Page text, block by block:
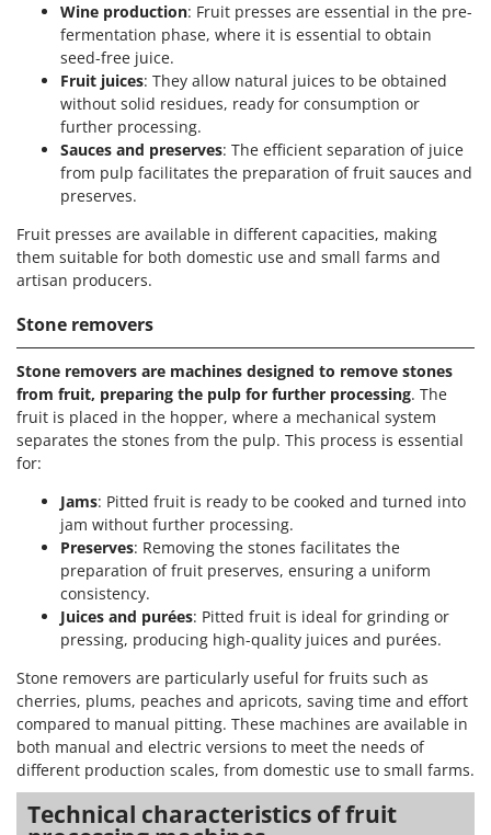
Wine production: Fruit presses are essential in the pre-
fermentation phase, where it is essential to obtain
seed-free juice.
Fruit juices: They allow natural juices to be obtained
without solid residues, ready for consumption or
further processing.
Sauces and preserves: The efficient separation of juice
from pulp facilitates the preparation of fruit sauces and
preserves.
Fruit presses are available in different capacities, making
them suitable for both domestic use and small farms and
artisan producers.
Stone removers
Stone removers are machines designed to remove stones
from fruit, preparing the pulp for further processing. The
fruit is placed in the hopper, where a mechanical system
separates the stones from the pulp. This process is essential
for:
Jams: Pitted fruit is ready to be cooked and turned into
jam without further processing.
Preserves: Removing the stones facilitates the
preparation of fruit preserves, ensuring a uniform
consistency.
Juices and purées: Pitted fruit is ideal for grinding or
pressing, producing high-quality juices and purées.
Stone removers are particularly useful for fruits such as
cherries, plums, peaches and apricots, saving time and effort
compared to manual pitting. These machines are available in
both manual and electric versions to meet the needs of
different production scales, from domestic use to small farms.
Technical characteristics of fruit